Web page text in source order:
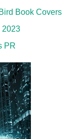
Book Covers
2023
PR